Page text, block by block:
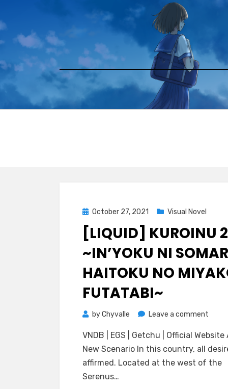
to
content
Posted
on
October 27, 2021 Visual Novel
[LIQUID] KUROINU 2
~IN’YOKU NI
HAITOKU NO
FUTATABI~
byChyvalle Leave a comment
2
VNDB | EGS | Getchu | Official Website
New Scenario In this country, all
affirmed. Located at the west of the
Serenus…